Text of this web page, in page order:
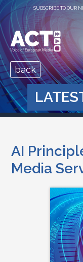
SUBSCRIBE TO OUR
back
AI
Media